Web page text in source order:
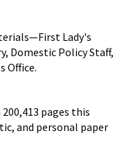
Lady's
Domestic Policy Staff,
Office.
pages this
and personal paper